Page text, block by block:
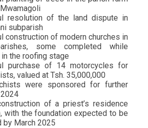
resolution of the land dispute in
subparish
construction of modern churches in
some completed while
the roofing stage
purchase of 14 motorcycles for
valued at Tsh. 35,000,000
were sponsored for further
of a priest’s residence
with the foundation expected to be
by March 2025